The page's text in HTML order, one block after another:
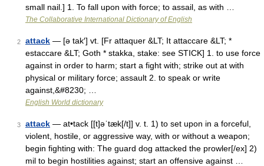
small nail.] 1. To fall upon with force; to assail, as with …
The Collaborative International Dictionary of English
2 attack — [ə tak′] vt. [Fr attaquer &LT; It attaccare &LT; *
estaccare &LT; Goth * stakka, stake: see STICK] 1. to use force
against in order to harm; start a fight with; strike out at with
physical or military force; assault 2. to speak or write
against,&#8230; …
English World dictionary
3 attack — at•tack [[t]əˈtæk[/t]] v. t. 1) to set upon in a forceful,
violent, hostile, or aggressive way, with or without a weapon;
begin fighting with: The guard dog attacked the prowler[/ex] 2)
mil to begin hostilities against; start an offensive against …